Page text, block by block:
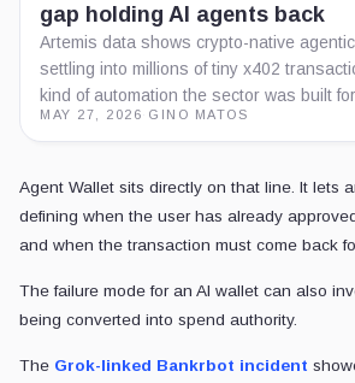
gap holding AI agents back
Artemis data shows crypto-native
settling into millions of tiny x402
kind of automation the sector was built
MAY 27, 2026 GINO MATOS
Agent Wallet sits directly on that line. It lets
defining when the user has already
and when the transaction must come back
The failure mode for an AI wallet can also
being converted into spend authority.
The Grok-linked Bankrbot incident